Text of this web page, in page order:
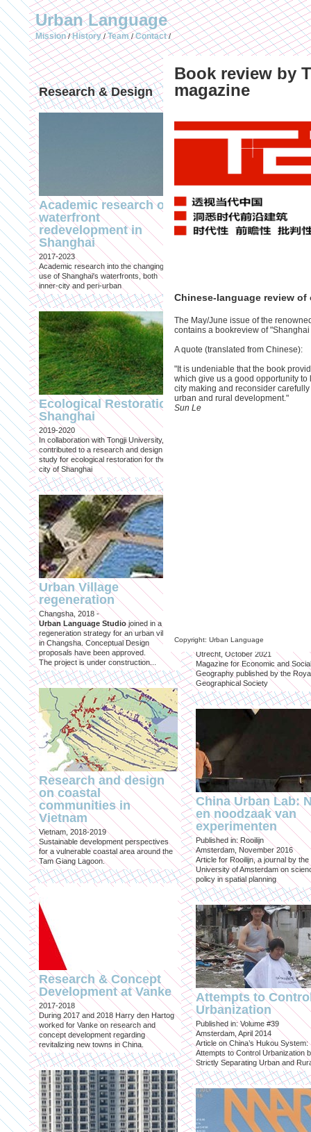
Book review by
magazine
Chinese-language review
The May/June issue of the
contains a bookreview of
A quote (translated from Chinese):
"It is undeniable that the book
which give us a good opportunity
city making and reconsider
urban and rural development."
Sun Le
Copyright: Urban Language
Urban Language
Mission/History/Team/Contact/
Research & Design
Academic research on
waterfront
redevelopment in
Shanghai
2017-2023
Academic research into the changing
use of Shanghai's waterfronts, both
inner-city and peri-urban
Ecological Restoration
Shanghai
2019-2020
In collaboration with Tongji University, we
contributed to a research and design
study for ecological restoration for the
city of Shanghai
Urban Village
regeneration
Changsha, 2018 -
Urban Language Studiojoined in a
regeneration strategy for an urban village
in Changsha. Conceptual Design
proposals have been approved.
The project is under construction...
Research and design
on coastal
communities in
Vietnam
Vietnam, 2018-2019
Sustainable development perspectives
for a vulnerable coastal area around the
Tam Giang Lagoon.
Research & Concept
Development at Vanke
2017-2018
During 2017 and 2018 Harry den Hartog
worked for Vanke on research and
concept development regarding
revitalizing new towns in China.
Publications
Temporary
Shanghai in
Lockdown to
Engineering an
ecological
along Shanghai’s
Published in: Geografie
Utrecht, October 2021
Magazine for Economic and Social
Geography published by the
Geographical Society
China Urban Lab:
en noodzaak van
experimenten
Published in: Rooilijn
Amsterdam, November 2016
Article for Rooilijn, a journal by the
University of Amsterdam on
policy in spatial planning
Attempts to
Urbanization
Published in: Volume #39
Amsterdam, April 2014
Article on China’s Hukou System:
Attempts to Control Urbanization
Strictly Separating Urban and